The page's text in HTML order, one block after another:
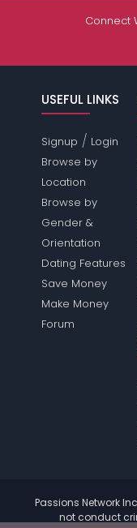
Connect
USEFUL LINKS
Signup / Login
Browse by
Location
Browse by
Gender &
Orientation
Dating Features
Save Money
Make Money
Forum
Passions Network
not conduct